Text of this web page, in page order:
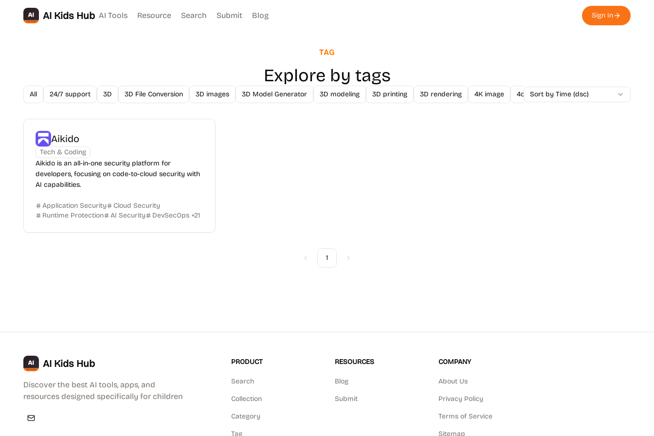
AI Kids Hub AI Tools Resource Search Submit Blog Sign In
TAG
Explore by tags
All 24/7 support 3D 3D File Conversion 3D images 3D Model Generator 3D modeling 3D printing 3D rendering 4K image 4o Image API A/B Testing A-Level
Sort by Time (dsc)
Aikido
Tech & Coding
Aikido is an all-in-one security platform for
developers, focusing on code-to-cloud security with
AI capabilities.
Application Security
Cloud Security
Runtime Protection
AI Security DevSecOps +21
Previous
1 Next
AI Kids Hub
Discover the best AI tools, apps, and
resources designed specifically for children
PRODUCT
Search
Collection
Category
Tag
RESOURCES
Blog
Submit
COMPANY
About Us
Privacy Policy
Terms of Service
Sitemap